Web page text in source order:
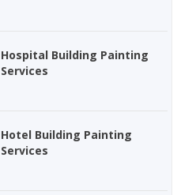
Hospital Building Painting
Services
Hotel Building Painting
Services